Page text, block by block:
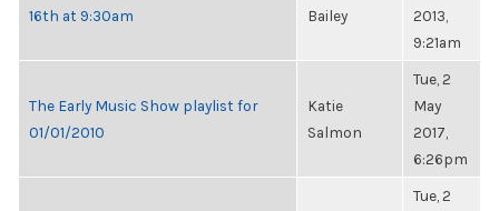
16th at 9:30am
Bailey
2013,
9:21am
The Early Music Show playlist for
01/01/2010
Katie
Salmon
Tue, 2
May
2017,
6:26pm
Tue, 2